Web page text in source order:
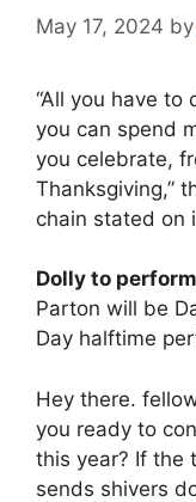
May 17, 2024 by
“All you have to
you can spend
you celebrate,
Thanksgiving,”
chain stated on
Dolly to
Parton will be
Day halftime
Hey there.
you ready to
this year? If the
sends shivers